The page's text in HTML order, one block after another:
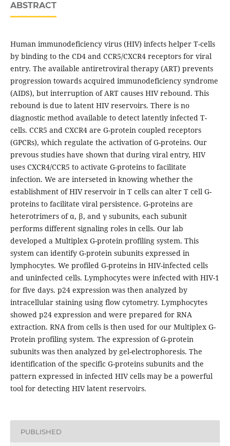
ABSTRACT
Human immunodeficiency virus (HIV) infects helper T-cells
by binding to the CD4 and CCR5/CXCR4 receptors for viral
entry. The available antiretroviral therapy (ART) prevents
progression towards acquired immunodeficiency syndrome
(AIDS), but interruption of ART causes HIV rebound. This
rebound is due to latent HIV reservoirs. There is no
diagnostic method available to detect latently infected T-
cells. CCR5 and CXCR4 are G-protein coupled receptors
(GPCRs), which regulate the activation of G-proteins. Our
prevous studies have shown that during viral entry, HIV
uses CXCR4/CCR5 to activate G-proteins to facilitate
infection. We are interseted in knowing whether the
establishment of HIV reservoir in T cells can alter T cell G-
proteins to facilitate viral persistence. G-proteins are
heterotrimers of α, β, and γ subunits, each subunit
performs different signaling roles in cells. Our lab
developed a Multiplex G-protein profiling system. This
system can identify G-protein subunits expressed in
lymphocytes. We profiled G-proteins in HIV-infected cells
and uninfected cells. Lymphocytes were infected with HIV-1
for five days. p24 expression was then analyzed by
intracellular staining using flow cytometry. Lymphocytes
showed p24 expression and were prepared for RNA
extraction. RNA from cells is then used for our Multiplex G-
Protein profiling system. The expression of G-protein
subunits was then analyzed by gel-electrophoresis. The
identification of the specific G-proteins subunits and the
pattern expressed in infected HIV cells may be a powerful
tool for detecting HIV latent reservoirs.
PUBLISHED